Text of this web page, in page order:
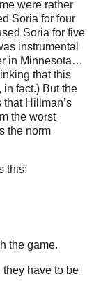
were rather
Soria for four
Soria for five
instrumental
in Minnesota…
that this
in fact.) But the
Hillman’s
the worst
the norm
this:
the game.
they have to be